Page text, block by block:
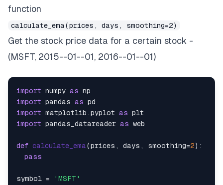
function
calculate_ema(prices, days, smoothing=2)
Get the stock price data for a certain stock -
(MSFT, 2015--01--01, 2016--01--01)
import numpy as
import pandas as
import matplotlib.pyplot as
import pandas_datareader as web
def calculate_ema(prices, days, smoothing=2):
pass
symbol =
'MSFT'